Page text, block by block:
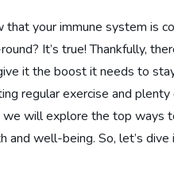
that your immune system is
It’s true! Thankfully,
it the boost it needs to
regular exercise and
we will explore the top ways
and well-being. So, let’s